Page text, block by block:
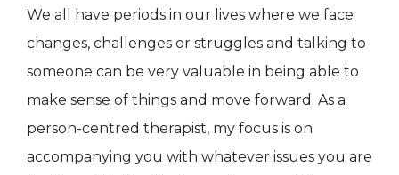
We all have periods in our lives where we face
changes, challenges or struggles and talking to
someone can be very valuable in being able to
make sense of things and move forward. As a
person-centred therapist, my focus is on
accompanying you with whatever issues you are